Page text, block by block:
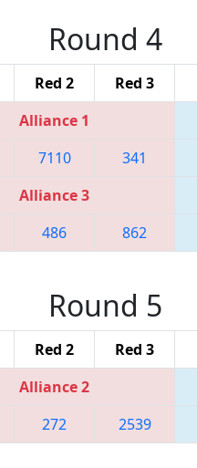
Round 4
Red 2 Red 3
Alliance 1
7110 341
Alliance 3
486 862
Round 5
Red 2 Red 3
Alliance 2
272 2539